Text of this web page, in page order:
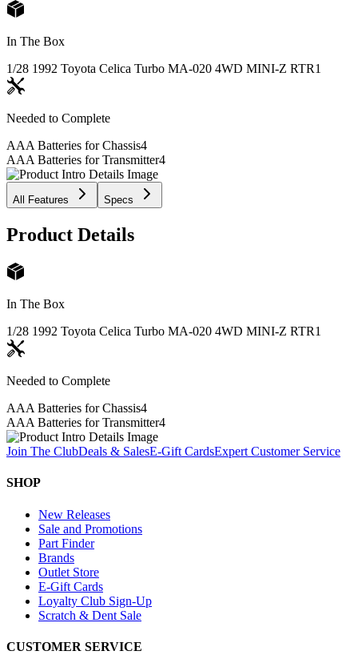
In The Box
1/28 1992 Toyota Celica Turbo MA-020 4WD MINI-Z RTR1
Needed to Complete
AAA Batteries for Chassis4
AAA Batteries for Transmitter4
All Features Specs
Product Details
In The Box
1/28 1992 Toyota Celica Turbo MA-020 4WD MINI-Z RTR1
Needed to Complete
AAA Batteries for Chassis4
AAA Batteries for Transmitter4
Join The ClubDeals & SalesE-Gift CardsExpert Customer Service
SHOP
New Releases
Sale and Promotions
Part Finder
Brands
Outlet Store
E-Gift Cards
Loyalty Club Sign-Up
Scratch & Dent Sale
CUSTOMER SERVICE